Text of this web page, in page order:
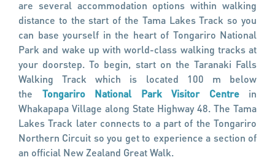
are several accommodation options within walking
distance to the start of the Tama Lakes Track so you
can base yourself in the heart of Tongariro National
Park and wake up with world-class walking tracks at
your doorstep. To begin, start on the Taranaki Falls
Walking Track which is located 100 m below
the Tongariro National Park Visitor Centrein
Whakapapa Village along State Highway 48. The Tama
Lakes Track later connects to a part of the Tongariro
Northern Circuit so you get to experience a section of
an official New Zealand Great Walk.